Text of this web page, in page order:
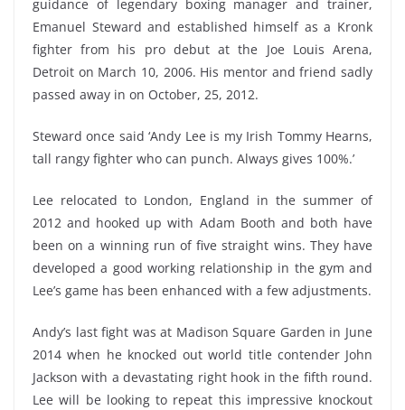
guidance of legendary boxing manager and trainer,
Emanuel Steward and established himself as a Kronk
fighter from his pro debut at the Joe Louis Arena,
Detroit on March 10, 2006. His mentor and friend sadly
passed away in on October, 25, 2012.
Steward once said ‘Andy Lee is my Irish Tommy Hearns,
tall rangy fighter who can punch. Always gives 100%.’
Lee relocated to London, England in the summer of
2012 and hooked up with Adam Booth and both have
been on a winning run of five straight wins. They have
developed a good working relationship in the gym and
Lee’s game has been enhanced with a few adjustments.
Andy’s last fight was at Madison Square Garden in June
2014 when he knocked out world title contender John
Jackson with a devastating right hook in the fifth round.
Lee will be looking to repeat this impressive knockout